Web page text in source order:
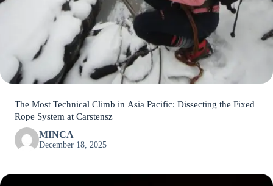
The Most Technical Climb in Asia Pacific: Dissecting the Fixed
Rope System at Carstensz
MINCA
December 18, 2025